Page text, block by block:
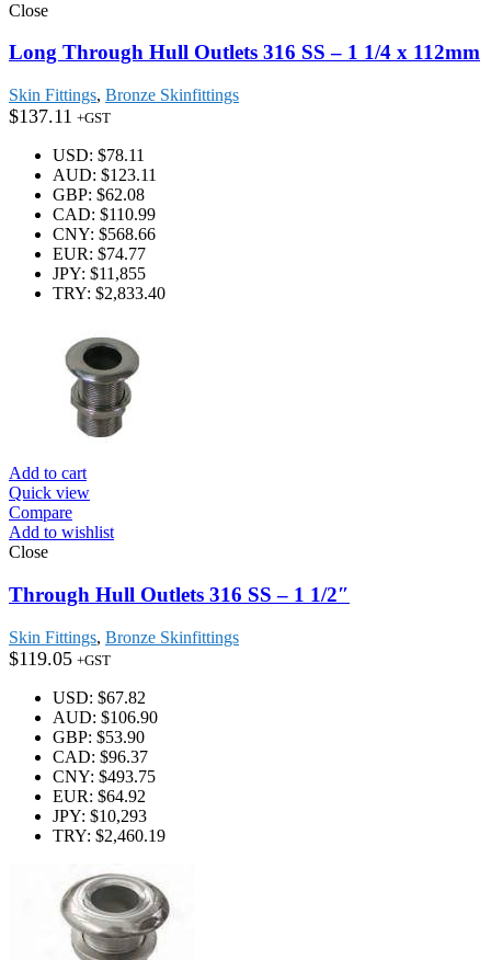
Close
Long Through Hull Outlets 316 SS – 1 1/4 x 112mm
Skin Fittings, Bronze Skinfittings
$137.11 +GST
USD: $78.11
AUD: $123.11
GBP: $62.08
CAD: $110.99
CNY: $568.66
EUR: $74.77
JPY: $11,855
TRY: $2,833.40
Add to cart
Quick view
Compare
Add to wishlist
Close
Through Hull Outlets 316 SS – 1 1/2″
Skin Fittings, Bronze Skinfittings
$119.05 +GST
USD: $67.82
AUD: $106.90
GBP: $53.90
CAD: $96.37
CNY: $493.75
EUR: $64.92
JPY: $10,293
TRY: $2,460.19